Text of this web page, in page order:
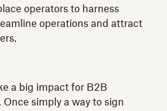
operators to harness
operations and attract
a big impact for B2B
simply a way to sign